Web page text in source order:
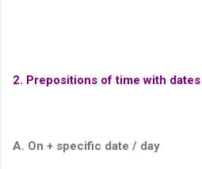
2. Prepositions of time with dates
A. On + specific date / day